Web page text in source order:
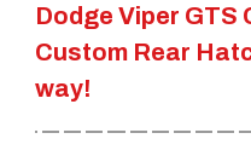
Dodge Viper GTS
Custom Rear
way!
price
was:
$249.95.
price
is:
$209.95.